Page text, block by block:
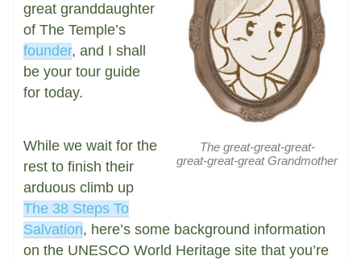
The great-great-great-
great-great-great Grandmother
great granddaughter
of The Temple’s
founder, and I shall
be your tour guide
for today.
While we wait for the
rest to finish their
arduous climb up
The 38 Steps To
Salvation, here’s some background information
on the UNESCO World Heritage site that you’re